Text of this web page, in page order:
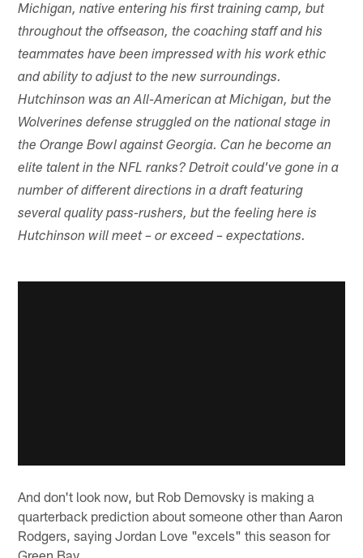
Michigan, native entering his first training camp, but
throughout the offseason, the coaching staff and his
teammates have been impressed with his work ethic
and ability to adjust to the new surroundings.
Hutchinson was an All-American at Michigan, but the
Wolverines defense struggled on the national stage in
the Orange Bowl against Georgia. Can he become an
elite talent in the NFL ranks? Detroit could've gone in a
number of different directions in a draft featuring
several quality pass-rushers, but the feeling here is
Hutchinson will meet – or exceed – expectations.
And don't look now, but Rob Demovsky is making a
quarterback prediction about someone other than Aaron
Rodgers, saying Jordan Love "excels" this season for